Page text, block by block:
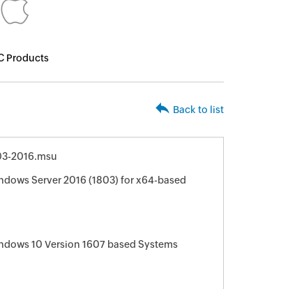
Products
Back to list
2016.msu
Server 2016 (1803) for x64-based
10 Version 1607 based Systems